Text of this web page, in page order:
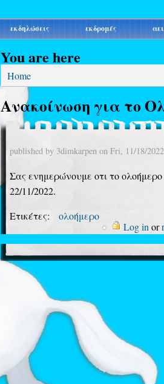
εκδηλώσεις εκδρομές
You are here
Home
Ανακοίνωση για το
published by 3dimkarpen on Fri, 11/18/
Σας ενημερώνουμε οτι το
22/11/2022.
Ετικέτες:
ολοήμερο
Log in or